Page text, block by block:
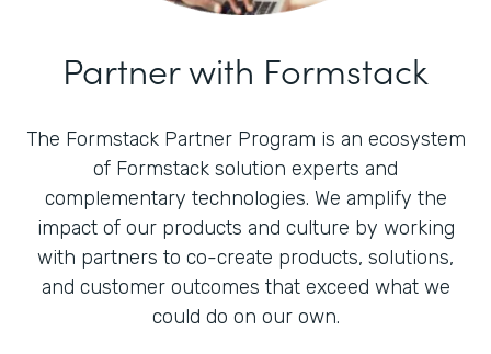
Partner with Formstack
The Formstack Partner Program is an ecosystem
of Formstack solution experts and
complementary technologies. We amplify the
impact of our products and culture by working
with partners to co-create products, solutions,
and customer outcomes that exceed what we
could do on our own.